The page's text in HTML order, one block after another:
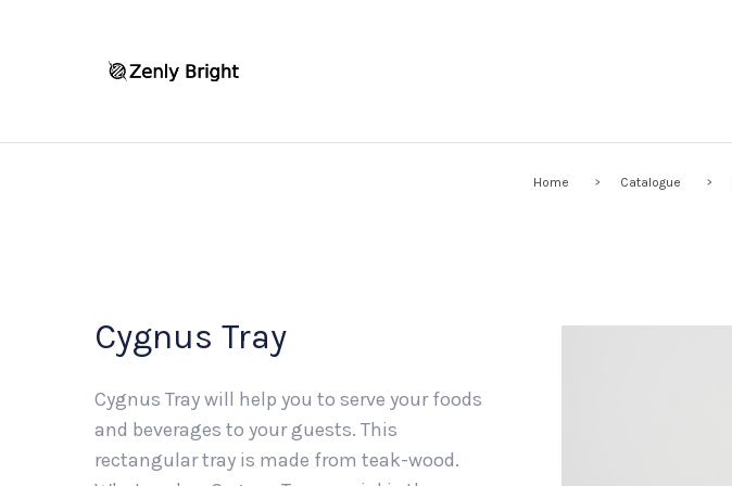
Home Catalogue
Cygnus Tray
Cygnus Tray will help you to serve your foods
and beverages to your guests. This
rectangular tray is made from teak-wood.